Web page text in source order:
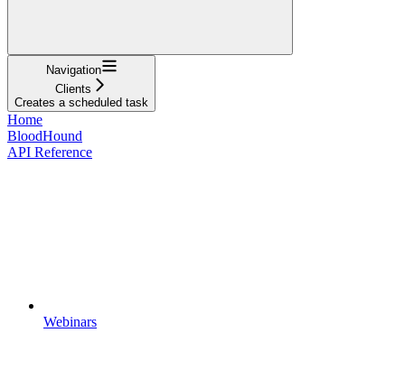
Navigation
Clients
Creates a scheduled task
Home
BloodHound
API Reference
Webinars